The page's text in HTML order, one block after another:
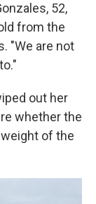
52,
from the
"We are not
out her
whether the
of the